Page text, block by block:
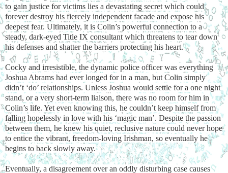
to gain justice for victims lies a devastating secret which could
forever destroy his fiercely independent facade and expose his
deepest fear. Ultimately, it is Colin’s powerful connection to a
steady, dark-eyed Title IX consultant which threatens to tear down
his defenses and shatter the barriers protecting his heart.
Cocky and irresistible, the dynamic police officer was everything
Joshua Abrams had ever longed for in a man, but Colin simply
didn’t ‘do’ relationships. Unless Joshua would settle for a one night
stand, or a very short-term liaison, there was no room for him in
Colin’s life. Yet even knowing this, he couldn’t keep himself from
falling hopelessly in love with his ‘magic man’. Despite the passion
between them, he knew his quiet, reclusive nature could never hope
to entice the vibrant, freedom-loving Irishman, so eventually he
begins to back slowly away.
Eventually, a disagreement over an oddly disturbing case causes